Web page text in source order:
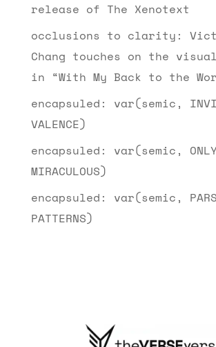
release of The Xenotext
occlusions to clarity:
Chang touches on the
in “With My Back to the
encapsuled: var(semic,
VALENCE)
encapsuled: var(semic, ONLY
MIRACULOUS)
encapsuled: var(semic,
PATTERNS)